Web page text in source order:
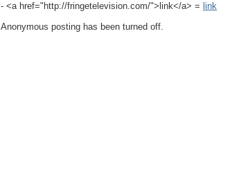
- <a href="http://fringetelevision.com/">link</a> = link
Anonymous posting has been turned off.